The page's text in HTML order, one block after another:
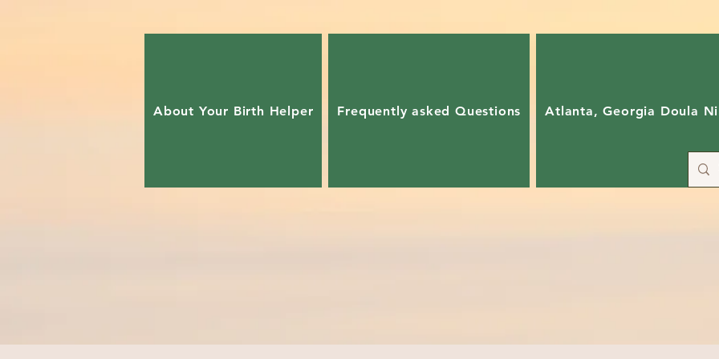
About Your Birth Helper Frequently asked Questions Atlanta, Georgia Doula